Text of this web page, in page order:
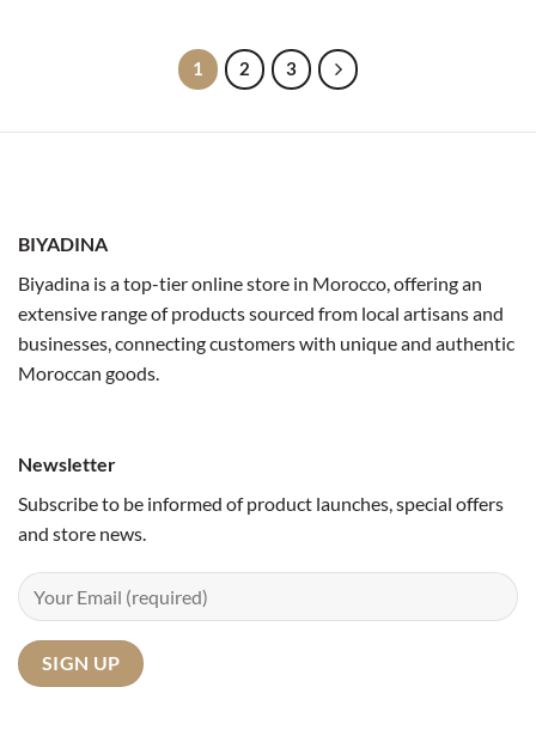
1 2 3
BIYADINA
Biyadina is a top-tier online store in Morocco, offering an
extensive range of products sourced from local artisans and
businesses, connecting customers with unique and authentic
Moroccan goods.
Newsletter
Subscribe to be informed of product launches, special offers
and store news.